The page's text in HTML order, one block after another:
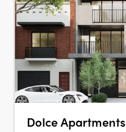
Dolce Apartments